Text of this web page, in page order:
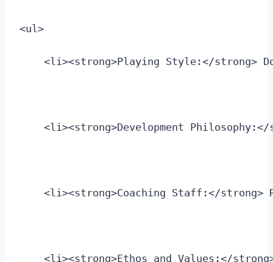
<ul>
<li><strong>Playing Style:</strong>
<li><strong>Development
<li><strong>Coaching Staff:</strong>
<li><strong>Ethos and Values:</